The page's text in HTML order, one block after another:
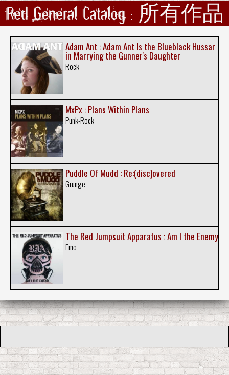
Red General Catalog : 所有作品
Adam Ant : Adam Ant Is the Blueblack Hussar
in Marrying the Gunner's Daughter
Rock
MxPx : Plans Within Plans
Punk-Rock
Puddle Of Mudd : Re:(disc)overed
Grunge
The Red Jumpsuit Apparatus : Am I the Enemy
Emo